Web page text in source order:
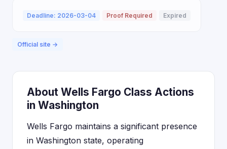
Deadline: 2026-03-04 Proof Required Expired
Official site →
About Wells Fargo Class Actions
in Washington
Wells Fargo maintains a significant presence
in Washington state, operating